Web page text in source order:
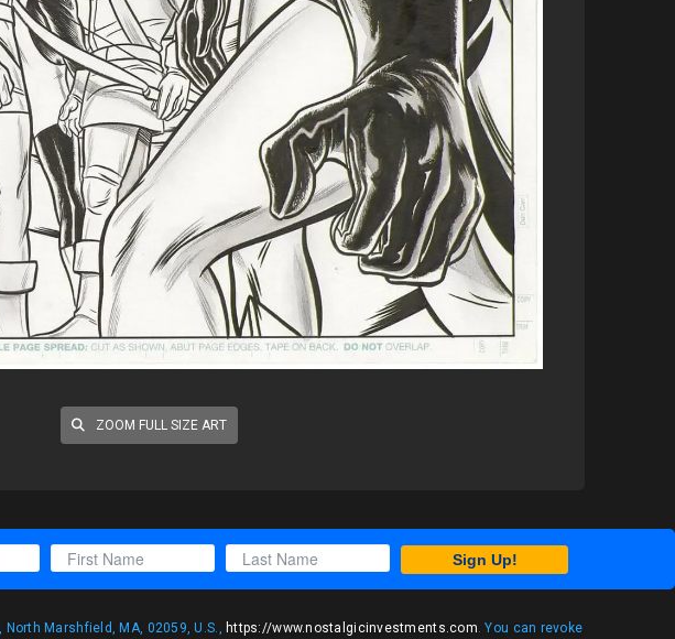
ZOOM FULL SIZE ART
Sign Up!
Marshfield, MA, 02059, U.S., https://www.nostalgicinvestments.com . You can revoke